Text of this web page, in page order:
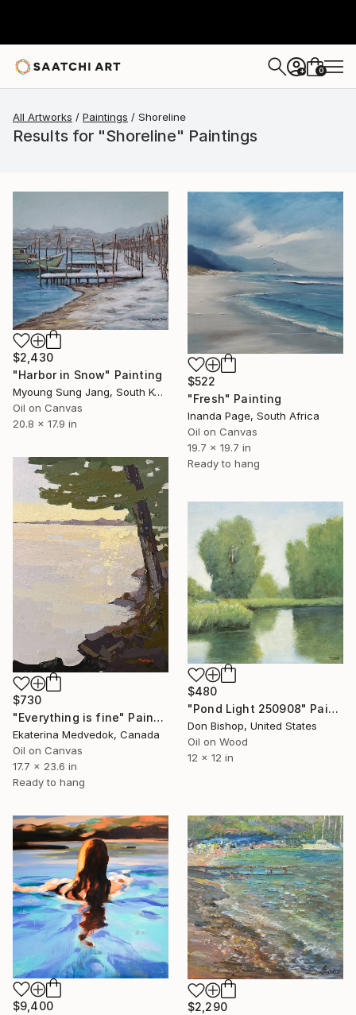
+ 0
All Artworks Paintings Shoreline
Results for "Shoreline" Paintings
$2,430
"Harbor in Snow" Painting
Myoung Sung Jang, South Korea
Oil on Canvas
20.8 x 17.9 in
$522
"Fresh" Painting
Inanda Page, South Africa
Oil on Canvas
19.7 x 19.7 in
Ready to hang
$730
"Everything is fine" Painting
Ekaterina Medvedok, Canada
Oil on Canvas
17.7 x 23.6 in
Ready to hang
$480
"Pond Light 250908" Painting
Don Bishop, United States
Oil on Wood
12 x 12 in
$9,400
$2,290